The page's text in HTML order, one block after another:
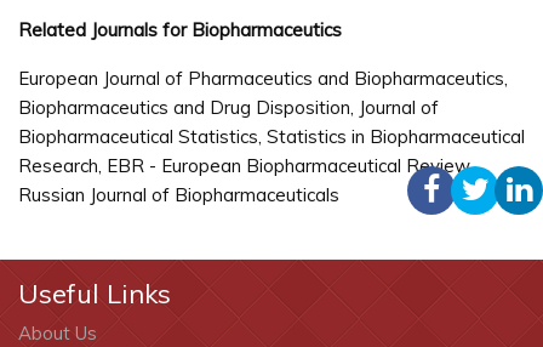
Related Journals for Biopharmaceutics
European Journal of Pharmaceutics and Biopharmaceutics,
Biopharmaceutics and Drug Disposition, Journal of
Biopharmaceutical Statistics, Statistics in Biopharmaceutical
Research, EBR - European Biopharmaceutical Review,
Russian Journal of Biopharmaceuticals
Useful Links
About Us